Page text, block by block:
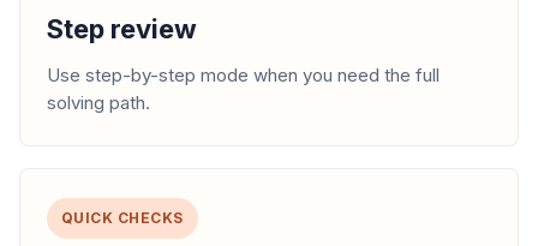
Step review
Use step-by-step mode when you need the full
solving path.
QUICK CHECKS